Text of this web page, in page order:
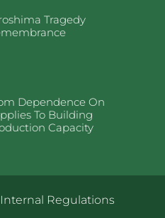
Tragedy
Dependence On
To Building
Capacity
Internal Regulations